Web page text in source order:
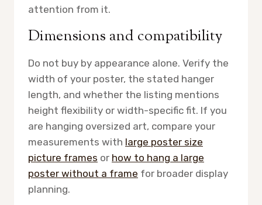
attention from it.
Dimensions and compatibility
Do not buy by appearance alone. Verify the
width of your poster, the stated hanger
length, and whether the listing mentions
height flexibility or width-specific fit. If you
are hanging oversized art, compare your
measurements with large poster size
picture frames or how to hang a large
poster without a frame for broader display
planning.